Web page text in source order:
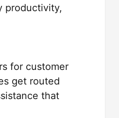
productivity,
for customer
get routed
that